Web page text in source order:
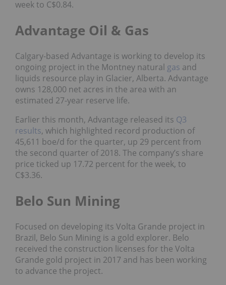
week to C$0.84.
Advantage Oil & Gas
Calgary-based Advantage is working to develop its
ongoing project in the Montney natural gas and
liquids resource play in Glacier, Alberta. Advantage
owns 128,000 net acres in the area with an
estimated 27-year reserve life.
Earlier this month, Advantage released its Q3
results, which highlighted record production of
45,611 boe/d for the quarter, up 29 percent from
the second quarter of 2018. The company’s share
price ticked up 17.72 percent for the week, to
C$3.36.
Belo Sun Mining
Focused on developing its Volta Grande project in
Brazil, Belo Sun Mining is a gold explorer. Belo
received the construction licenses for the Volta
Grande gold project in 2017 and has been working
to advance the project.